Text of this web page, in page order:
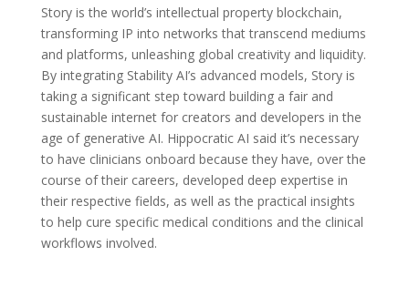
Story is the world’s intellectual property blockchain,
transforming IP into networks that transcend mediums
and platforms, unleashing global creativity and liquidity.
By integrating Stability AI’s advanced models, Story is
taking a significant step toward building a fair and
sustainable internet for creators and developers in the
age of generative AI. Hippocratic AI said it’s necessary
to have clinicians onboard because they have, over the
course of their careers, developed deep expertise in
their respective fields, as well as the practical insights
to help cure specific medical conditions and the clinical
workflows involved.